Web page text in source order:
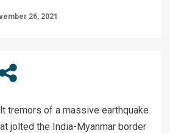
26, 2021
tremors of a massive earthquake
jolted the India-Myanmar border